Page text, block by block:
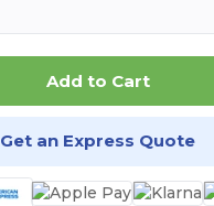
Add to Cart
Get an Express Quote